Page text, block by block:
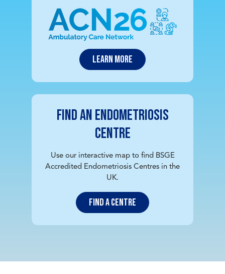
Learn More
Find an Endometriosis
Centre
Use our interactive map to find BSGE
Accredited Endometriosis Centres in the
UK.
Find a centre